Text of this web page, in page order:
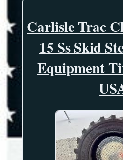
Carlisle Trac
15 Ss Skid
Equipment